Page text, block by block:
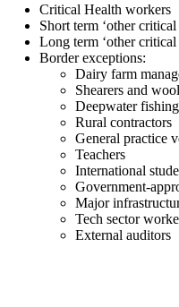
Critical Health workers
Short term ‘other
Long term ‘other critical
Border exceptions:
Dairy farm
Shearers and
Deepwater
Rural contractors
General practice
Teachers
International
Government-
Major
Tech sector
External auditors